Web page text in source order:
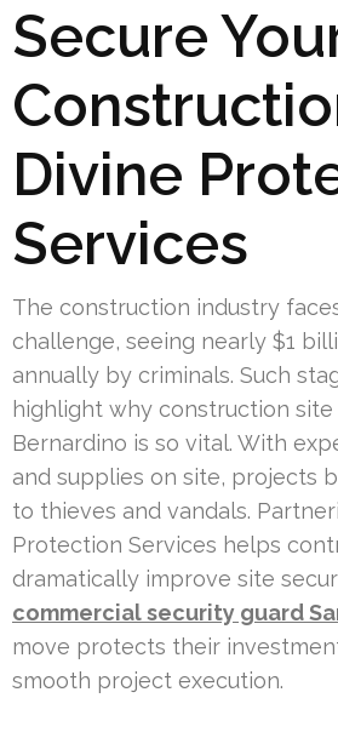
Secure
Divine
Services
The construction industry
challenge, seeing nearly $1
annually by criminals. Such
highlight why construction site
Bernardino is so vital. With
and supplies on site, projects
to thieves and vandals.
Protection Services helps
dramatically improve site
commercial security guard
move protects their
smooth project execution.